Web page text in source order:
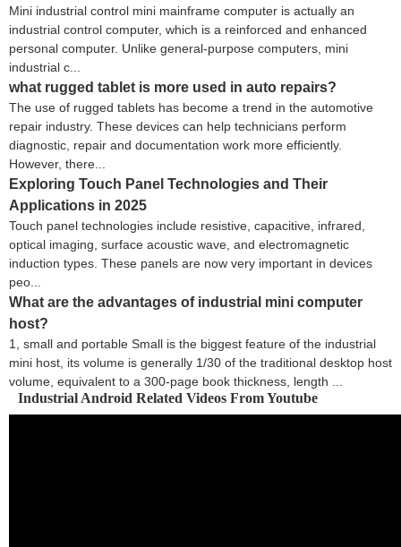
Mini industrial control mini mainframe computer is actually an
industrial control computer, which is a reinforced and enhanced
personal computer. Unlike general-purpose computers, mini
industrial c...
what rugged tablet is more used in auto repairs?
The use of rugged tablets has become a trend in the automotive
repair industry. These devices can help technicians perform
diagnostic, repair and documentation work more efficiently.
However, there...
Exploring Touch Panel Technologies and Their
Applications in 2025
Touch panel technologies include resistive, capacitive, infrared,
optical imaging, surface acoustic wave, and electromagnetic
induction types. These panels are now very important in devices
peo...
What are the advantages of industrial mini computer
host?
1, small and portable Small is the biggest feature of the industrial
mini host, its volume is generally 1/30 of the traditional desktop host
volume, equivalent to a 300-page book thickness, length ...
Industrial Android Related Videos From Youtube